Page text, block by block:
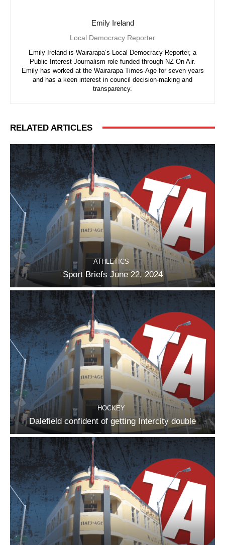
Emily Ireland
Local Democracy Reporter
Emily Ireland is Wairarapa’s Local Democracy Reporter, a
Public Interest Journalism role funded through NZ On Air.
Emily has worked at the Wairarapa Times-Age for seven years
and has a keen interest in council decision-making and
transparency.
RELATED ARTICLES
ATHLETICS
Sport Briefs June 22, 2024
HOCKEY
Dalefield confident of getting Intercity double